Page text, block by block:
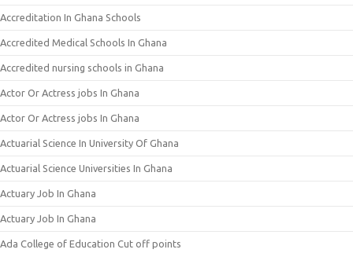
Accreditation In Ghana Schools
Accredited Medical Schools In Ghana
Accredited nursing schools in Ghana
Actor Or Actress jobs In Ghana
Actor Or Actress jobs In Ghana
Actuarial Science In University Of Ghana
Actuarial Science Universities In Ghana
Actuary Job In Ghana
Actuary Job In Ghana
Ada College of Education Cut off points